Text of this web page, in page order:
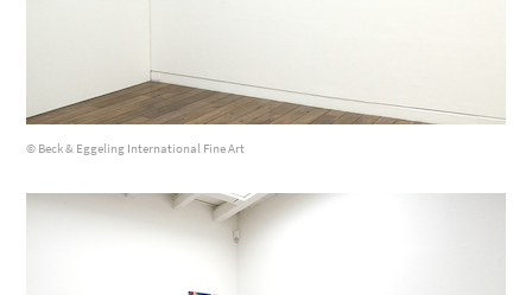
© Beck & Eggeling International Fine Art